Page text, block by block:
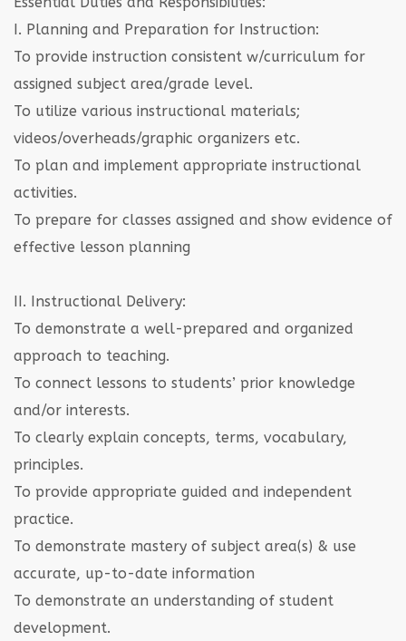
I. Planning and Preparation for Instruction:
To provide instruction consistent w/curriculum for
assigned subject area/grade level.
To utilize various instructional materials;
videos/overheads/graphic organizers etc.
To plan and implement appropriate instructional
activities.
To prepare for classes assigned and show evidence of
effective lesson planning
II. Instructional Delivery:
To demonstrate a well-prepared and organized
approach to teaching.
To connect lessons to students’ prior knowledge
and/or interests.
To clearly explain concepts, terms, vocabulary,
principles.
To provide appropriate guided and independent
practice.
To demonstrate mastery of subject area(s) & use
accurate, up-to-date information
To demonstrate an understanding of student
development.